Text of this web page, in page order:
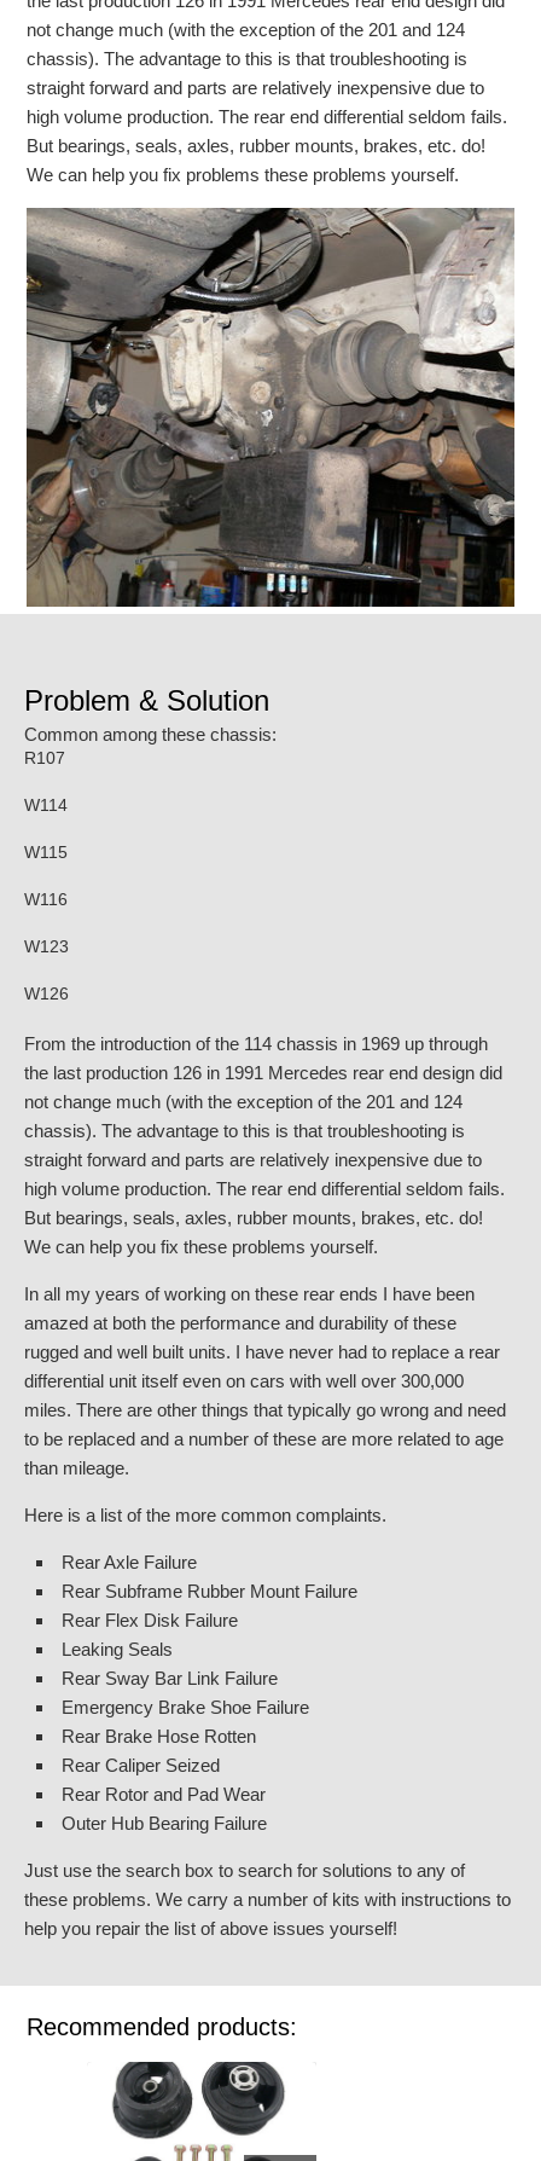
Checkout
not change much (with the exception of the 201 and 124
chassis). The advantage to this is that troubleshooting is
straight forward and parts are relatively inexpensive due to
high volume production. The rear end differential seldom fails.
But bearings, seals, axles, rubber mounts, brakes, etc. do!
We can help you fix problems these problems yourself.
Problem & Solution
Common among these chassis:
R107
W114
W115
W116
W123
W126
From the introduction of the 114 chassis in 1969 up through
the last production 126 in 1991 Mercedes rear end design did
not change much (with the exception of the 201 and 124
chassis). The advantage to this is that troubleshooting is
straight forward and parts are relatively inexpensive due to
high volume production. The rear end differential seldom fails.
But bearings, seals, axles, rubber mounts, brakes, etc. do!
We can help you fix these problems yourself.
In all my years of working on these rear ends I have been
amazed at both the performance and durability of these
rugged and well built units. I have never had to replace a rear
differential unit itself even on cars with well over 300,000
miles. There are other things that typically go wrong and need
to be replaced and a number of these are more related to age
than mileage.
Here is a list of the more common complaints.
Rear Axle Failure
Rear Subframe Rubber Mount Failure
Rear Flex Disk Failure
Leaking Seals
Rear Sway Bar Link Failure
Emergency Brake Shoe Failure
Rear Brake Hose Rotten
Rear Caliper Seized
Rear Rotor and Pad Wear
Outer Hub Bearing Failure
Just use the search box to search for solutions to any of
these problems. We carry a number of kits with instructions to
help you repair the list of above issues yourself!
Recommended products: